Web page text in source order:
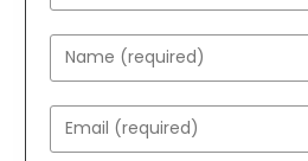
Enter
your
name
or
Enter
your